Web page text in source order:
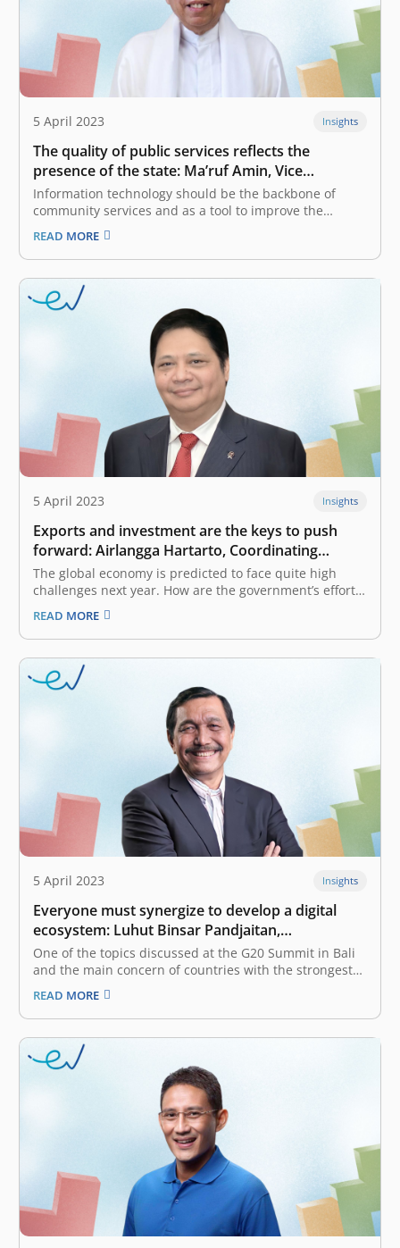
5 April 2023 Insights
The quality of public services reflects the
presence of the state: Ma’ruf Amin, Vice
President of The Republic of Indonesia
Information technology should be the backbone of
community services and as a tool to improve the
investment climate. What kind of collaboration is built
between the government and the private sector in the
integration of public services, especially in the case of
Digital Public Service…
READ MORE
5 April 2023 Insights
Exports and investment are the keys to push
forward: Airlangga Hartarto, Coordinating
Minister for Economic Affairs of Indonesia
The global economy is predicted to face quite high
challenges next year. How are the government’s efforts
and strategies in facing this tough global economic
challenge? We need to look at our regional economy, if
we look at ASEAN its position is still relatively better…
READ MORE
5 April 2023 Insights
Everyone must synergize to develop a digital
ecosystem: Luhut Binsar Pandjaitan,
Coordinating Minister for Maritime Affairs and
Investment
One of the topics discussed at the G20 Summit in Bali
and the main concern of countries with the strongest
economies in the world is digital transformation to
support economic resilience and resilience. Asian
economies are growing faster than the global economy.
Indonesia’s economy has…
READ MORE